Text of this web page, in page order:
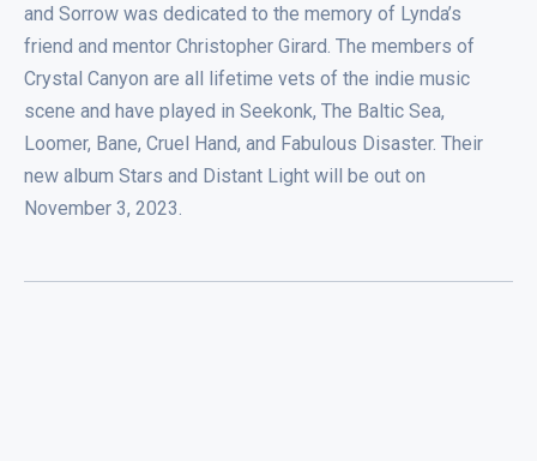
and Sorrow was dedicated to the memory of Lynda’s
friend and mentor Christopher Girard. The members of
Crystal Canyon are all lifetime vets of the indie music
scene and have played in Seekonk, The Baltic Sea,
Loomer, Bane, Cruel Hand, and Fabulous Disaster. Their
new album Stars and Distant Light will be out on
November 3, 2023.